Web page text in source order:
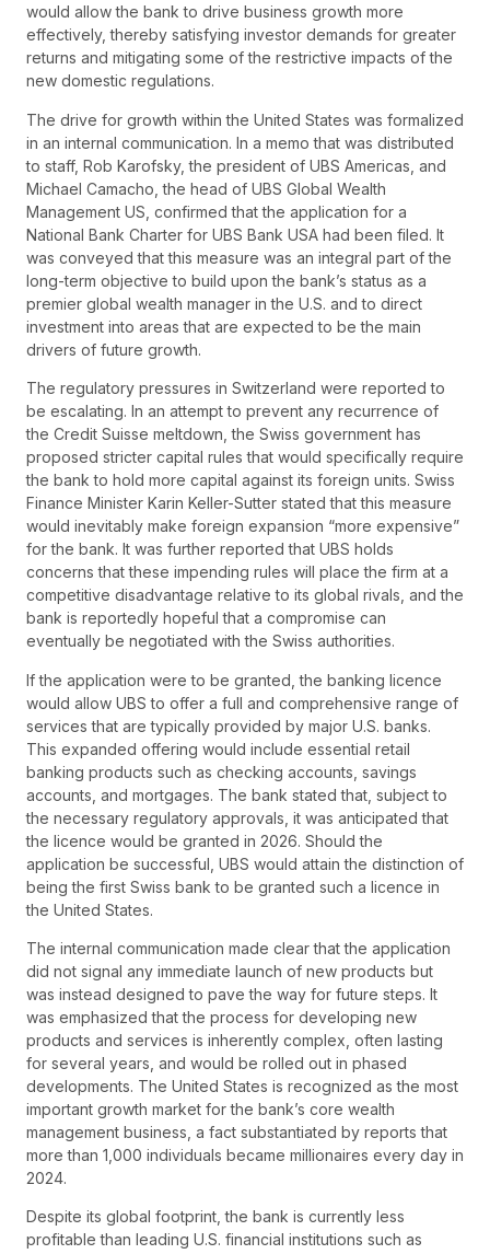
would allow the bank to drive business growth more
effectively, thereby satisfying investor demands for greater
returns and mitigating some of the restrictive impacts of the
new domestic regulations.
The drive for growth within the United States was formalized
in an internal communication. In a memo that was distributed
to staff, Rob Karofsky, the president of UBS Americas, and
Michael Camacho, the head of UBS Global Wealth
Management US, confirmed that the application for a
National Bank Charter for UBS Bank USA had been filed. It
was conveyed that this measure was an integral part of the
long-term objective to build upon the bank’s status as a
premier global wealth manager in the U.S. and to direct
investment into areas that are expected to be the main
drivers of future growth.
The regulatory pressures in Switzerland were reported to
be escalating. In an attempt to prevent any recurrence of
the Credit Suisse meltdown, the Swiss government has
proposed stricter capital rules that would specifically require
the bank to hold more capital against its foreign units. Swiss
Finance Minister Karin Keller-Sutter stated that this measure
would inevitably make foreign expansion “more expensive”
for the bank. It was further reported that UBS holds
concerns that these impending rules will place the firm at a
competitive disadvantage relative to its global rivals, and the
bank is reportedly hopeful that a compromise can
eventually be negotiated with the Swiss authorities.
If the application were to be granted, the banking licence
would allow UBS to offer a full and comprehensive range of
services that are typically provided by major U.S. banks.
This expanded offering would include essential retail
banking products such as checking accounts, savings
accounts, and mortgages. The bank stated that, subject to
the necessary regulatory approvals, it was anticipated that
the licence would be granted in 2026. Should the
application be successful, UBS would attain the distinction of
being the first Swiss bank to be granted such a licence in
the United States.
The internal communication made clear that the application
did not signal any immediate launch of new products but
was instead designed to pave the way for future steps. It
was emphasized that the process for developing new
products and services is inherently complex, often lasting
for several years, and would be rolled out in phased
developments. The United States is recognized as the most
important growth market for the bank’s core wealth
management business, a fact substantiated by reports that
more than 1,000 individuals became millionaires every day in
2024.
Despite its global footprint, the bank is currently less
profitable than leading U.S. financial institutions such as